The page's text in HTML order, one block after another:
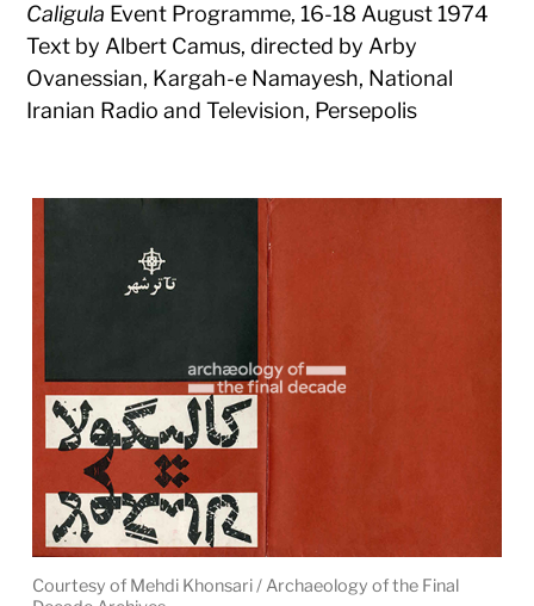
Caligula Event Programme, 16-18 August 1974
Text by Albert Camus, directed by Arby
Ovanessian, Kargah-e Namayesh, National
Iranian Radio and Television, Persepolis
Courtesy of Mehdi Khonsari / Archaeology of the Final